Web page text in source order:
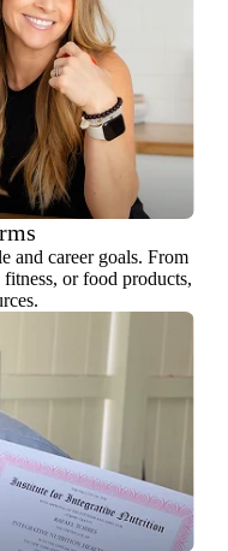
and career goals. From
or food products,